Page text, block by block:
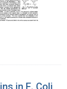
in E. Coli